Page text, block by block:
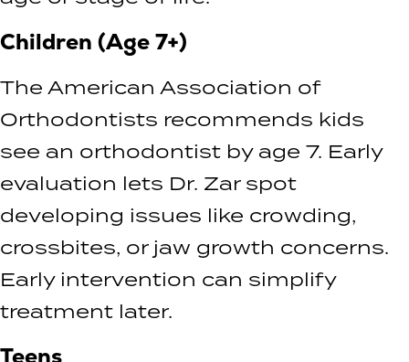
Children (Age 7+)
The American Association of
Orthodontists recommends kids
see an orthodontist by age 7. Early
evaluation lets Dr. Zar spot
developing issues like crowding,
crossbites, or jaw growth concerns.
Early intervention can simplify
treatment later.
Teens